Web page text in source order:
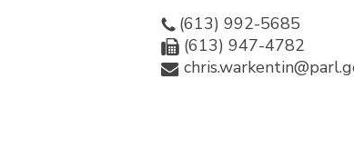
(613) 992-5685
(613) 947-4782